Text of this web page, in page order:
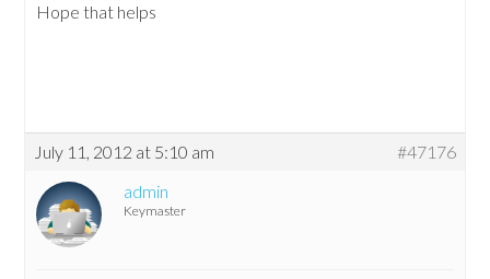
Hope that helps
July 11, 2012 at 5:10 am
#47176
admin
Keymaster